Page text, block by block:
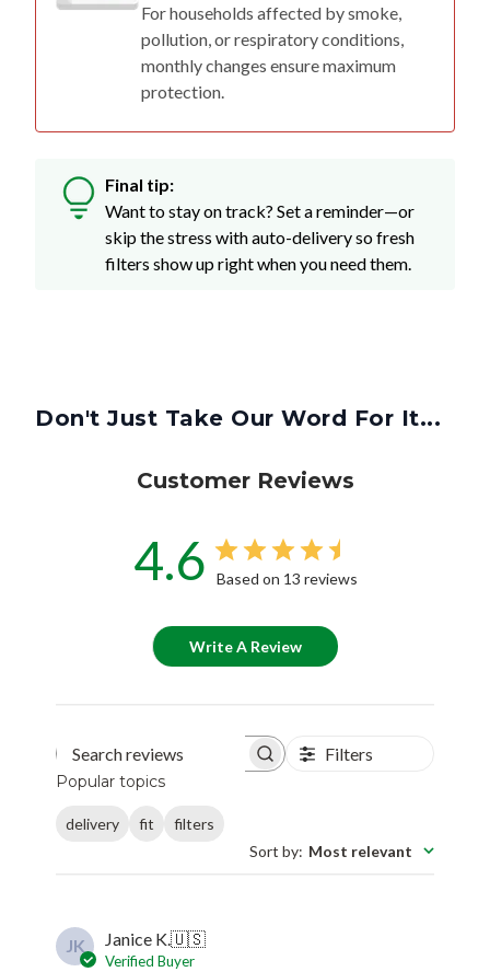
For households affected by smoke,
pollution, or respiratory conditions,
monthly changes ensure maximum
protection.
Final tip:
Want to stay on track? Set a reminder—or
skip the stress with auto-delivery so fresh
filters show up right when you need them.
Don't Just Take Our Word For It...
Customer Reviews
4.6 Based on 13 reviews
Write A Review
Search reviews Filters
Popular topics
delivery fit
filters
Sort by: Most relevant
JK Janice K.🇺🇸
Verified Buyer